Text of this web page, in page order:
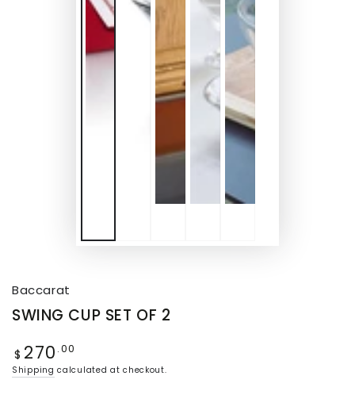
Baccarat
SWING CUP SET OF 2
$ 270 .00
Shipping calculated at checkout.